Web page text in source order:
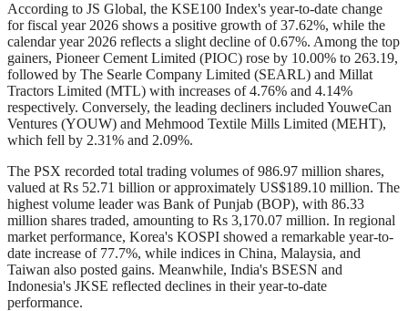
According to JS Global, the KSE100 Index's year-to-date change
for fiscal year 2026 shows a positive growth of 37.62%, while the
calendar year 2026 reflects a slight decline of 0.67%. Among the top
gainers, Pioneer Cement Limited (PIOC) rose by 10.00% to 263.19,
followed by The Searle Company Limited (SEARL) and Millat
Tractors Limited (MTL) with increases of 4.76% and 4.14%
respectively. Conversely, the leading decliners included YouweCan
Ventures (YOUW) and Mehmood Textile Mills Limited (MEHT),
which fell by 2.31% and 2.09%.
The PSX recorded total trading volumes of 986.97 million shares,
valued at Rs 52.71 billion or approximately US$189.10 million. The
highest volume leader was Bank of Punjab (BOP), with 86.33
million shares traded, amounting to Rs 3,170.07 million. In regional
market performance, Korea's KOSPI showed a remarkable year-to-
date increase of 77.7%, while indices in China, Malaysia, and
Taiwan also posted gains. Meanwhile, India's BSESN and
Indonesia's JKSE reflected declines in their year-to-date
performance.